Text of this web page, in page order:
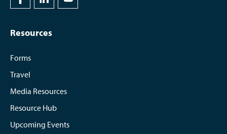
Resources
Forms
Travel
Media Resources
Resource Hub
Upcoming Events